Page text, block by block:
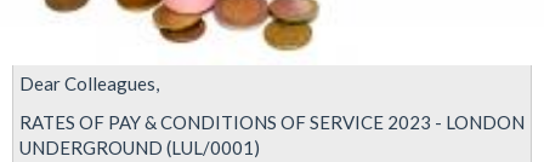
Dear Colleagues,
RATES OF PAY & CONDITIONS OF SERVICE 2023 - LONDON
UNDERGROUND (LUL/0001)